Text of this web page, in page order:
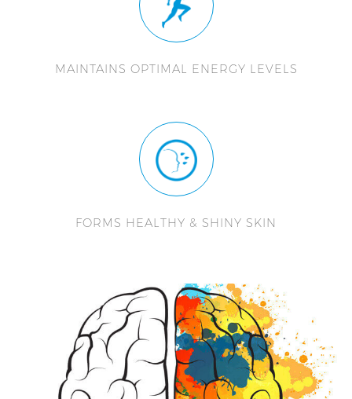
MAINTAINS OPTIMAL ENERGY LEVELS
FORMS HEALTHY & SHINY SKIN